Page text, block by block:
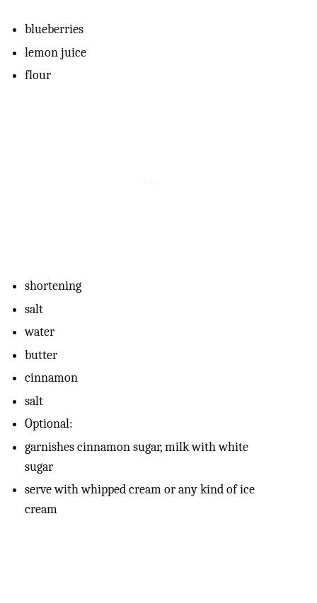
blueberries
lemon juice
flour
shortening
salt
water
butter
cinnamon
salt
Optional:
garnishes cinnamon sugar, milk with white
sugar
serve with whipped cream or any kind of ice
cream